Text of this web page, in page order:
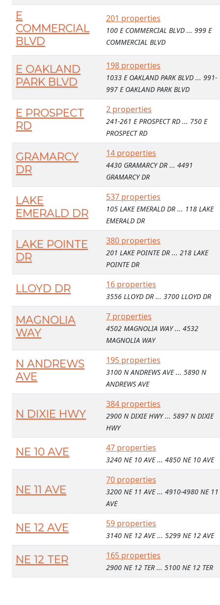
E
COMMERCIAL
BLVD
201 properties
100 E COMMERCIAL BLVD ... 999 E
COMMERCIAL BLVD
E OAKLAND
PARK BLVD
198 properties
1033 E OAKLAND PARK BLVD ... 991-
997 E OAKLAND PARK BLVD
E PROSPECT
RD
2 properties
241-261 E PROSPECT RD ... 750 E
PROSPECT RD
GRAMARCY
DR
14 properties
4430 GRAMARCY DR ... 4491
GRAMARCY DR
LAKE
EMERALD DR
537 properties
105 LAKE EMERALD DR ... 118 LAKE
EMERALD DR
LAKE POINTE
DR
380 properties
201 LAKE POINTE DR ... 218 LAKE
POINTE DR
LLOYD DR 16 properties
3556 LLOYD DR ... 3700 LLOYD DR
MAGNOLIA
WAY
7 properties
4502 MAGNOLIA WAY ... 4532
MAGNOLIA WAY
N ANDREWS
AVE
195 properties
3100 N ANDREWS AVE ... 5890 N
ANDREWS AVE
N DIXIE HWY
384 properties
2900 N DIXIE HWY ... 5897 N DIXIE
HWY
NE 10 AVE 47 properties
3240 NE 10 AVE ... 4850 NE 10 AVE
NE 11 AVE
70 properties
3200 NE 11 AVE ... 4910-4980 NE 11
AVE
NE 12 AVE 59 properties
3140 NE 12 AVE ... 5299 NE 12 AVE
NE 12 TER 165 properties
2900 NE 12 TER ... 5100 NE 12 TER